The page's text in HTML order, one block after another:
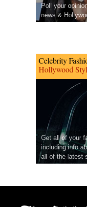
Poll your
news &
Celebrity
Hollywood
Get all of your
including info
all of the latest